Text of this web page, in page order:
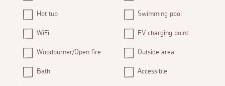
Hot tub Swimming pool
WiFi EV charging point
Woodburner/Open fire Outside area
Bath Accessible